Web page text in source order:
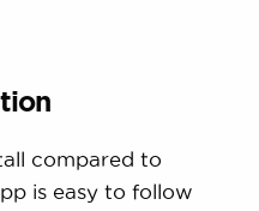
compared to
is easy to follow